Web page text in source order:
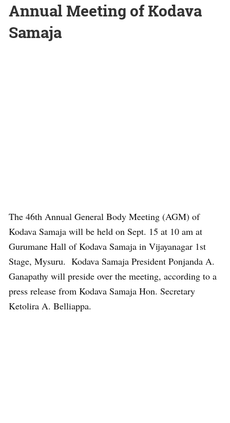
Annual Meeting of Kodava
Samaja
The 46th Annual General Body Meeting (AGM) of
Kodava Samaja will be held on Sept. 15 at 10 am at
Gurumane Hall of Kodava Samaja in Vijayanagar 1st
Stage, Mysuru. Kodava Samaja President Ponjanda A.
Ganapathy will preside over the meeting, according to a
press release from Kodava Samaja Hon. Secretary
Ketolira A. Belliappa.